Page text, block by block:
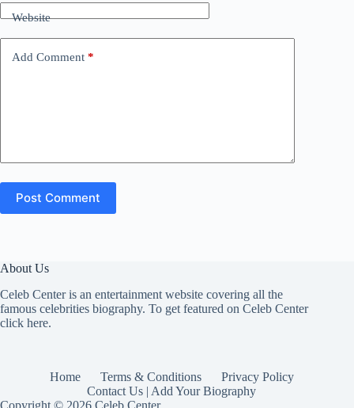
Website
Add Comment *
Post Comment
About Us
Celeb Center is an entertainment website covering all the
famous celebrities biography. To get featured on Celeb Center
click here.
Home Terms & Conditions
Privacy Policy
Contact Us | Add Your Biography
Copyright © 2026 Celeb Center